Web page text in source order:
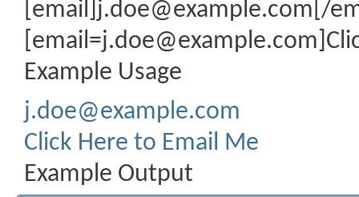
[email] j.doe@example.com [/
email=j.doe@example.com
Example Usage
j.doe@example.com
Click Here to Email Me
Example Output